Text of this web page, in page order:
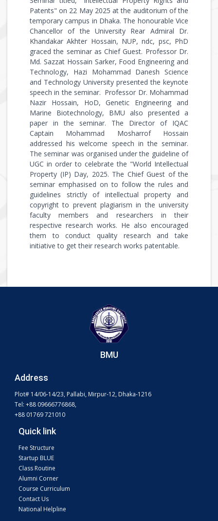
Patents" on 22 May 2025 at the auditorium of the
temporary campus in Dhaka. The honourable Vice
Chancellor of the University Rear Admiral Dr.
Khandakar Akhter Hossain, NUP, ndc, psc, PhD
graced the seminar as Chief Guest. Professor Dr.
Md. Sazzat Hossain Sarker, Food Engineering and
Technology, Hazi Mohammad Danesh Science
and Technology University presented the keynote
speech in the seminar. Professor Dr. Mohammad
Nazir Hossain, HoD, Genetic Engineering and
Marine Biotechnology, BMU also presented a
paper in the seminar. The Director of IQAC
Captain Mohammad Mosharrof Hossain
addressed his welcome speech in the seminar.
The seminar was organised under the guideline of
UGC in order to celebrate the "World Intellectual
Property (IP) Day, 2025. The Chief Guest of the
seminar emphasised on to follow the rules and
guidelines strictly of intellectual property and
copyright to prevent plagiarism in the university
faculty members and researchers in their
respective research works. He also encouraged
them to conduct quality research and take
initiative to get their research works patentable.
BMU
Address
Plot# 14/06-14/23, Pallabi, Mirpur-12, Dhaka-1216
Tel: +88 09666776868,
+88 01769 721010
Quick link
Fee Structure
Startup BLUE
Class Routine
Alumni Corner
Course Curriculum
Contact Us
National Helpline